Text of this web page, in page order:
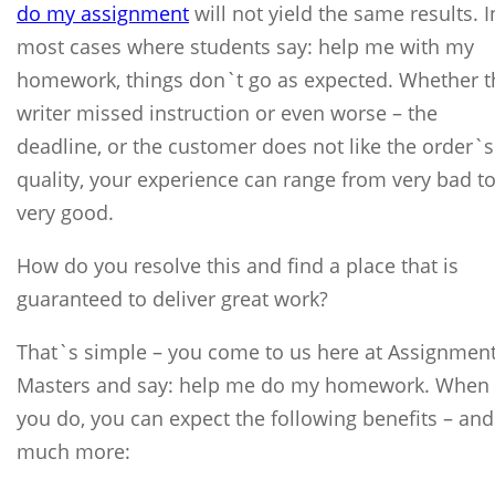
do my assignment will not yield the same results.
most cases where students say: help me with my
homework, things don`t go as expected. Whether
writer missed instruction or even worse – the
deadline, or the customer does not like the order`s
quality, your experience can range from very bad to
very good.
How do you resolve this and find a place that is
guaranteed to deliver great work?
That`s simple – you come to us here at
Masters and say: help me do my homework. When
you do, you can expect the following benefits – and
much more: